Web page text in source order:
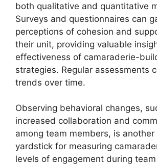
both qualitative and quantitative
Surveys and questionnaires can
perceptions of cohesion and
their unit, providing valuable
effectiveness of camaraderie-
strategies. Regular assessments
trends over time.
Observing behavioral changes,
increased collaboration and
among team members, is another
yardstick for measuring
levels of engagement during